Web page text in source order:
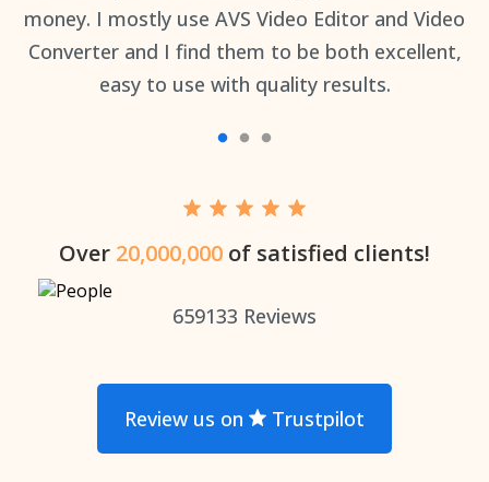
money. I mostly use AVS Video Editor and Video
Converter and I find them to be both excellent,
easy to use with quality results.
Over 20,000,000 of satisfied clients!
659133 Reviews
Review us on Trustpilot